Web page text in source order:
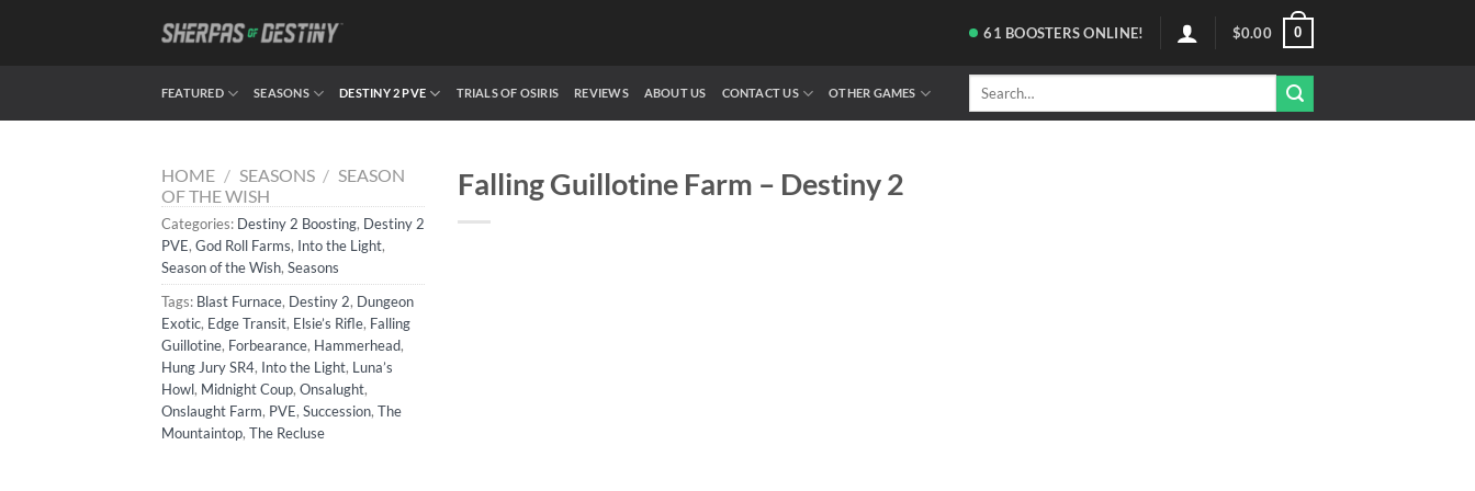
61 BOOSTERS ONLINE! $0.00 0
FEATURED SEASONS DESTINY 2 PVE TRIALS OF OSIRIS REVIEWS ABOUT US CONTACT US OTHER GAMES
Search
HOME / SEASONS / SEASON
OF THE WISH
Categories: Destiny 2 Boosting, Destiny 2
PVE, God Roll Farms, Into the Light,
Season of the Wish, Seasons
Tags: Blast Furnace, Destiny 2, Dungeon
Exotic, Edge Transit, Elsie’s Rifle, Falling
Guillotine, Forbearance, Hammerhead,
Hung Jury SR4, Into the Light, Luna’s
Howl, Midnight Coup, Onsalught,
Onslaught Farm, PVE, Succession, The
Mountaintop, The Recluse
Falling Guillotine Farm – Destiny 2